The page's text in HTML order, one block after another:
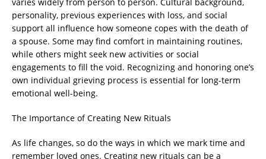
varies widely from person to person. Cultural background,
personality, previous experiences with loss, and social
support all influence how someone copes with the death of
a spouse. Some may find comfort in maintaining routines,
while others might seek new activities or social
engagements to fill the void. Recognizing and honoring one’s
own individual grieving process is essential for long-term
emotional well-being.
The Importance of Creating New Rituals
As life changes, so do the ways in which we mark time and
remember loved ones. Creating new rituals can be a